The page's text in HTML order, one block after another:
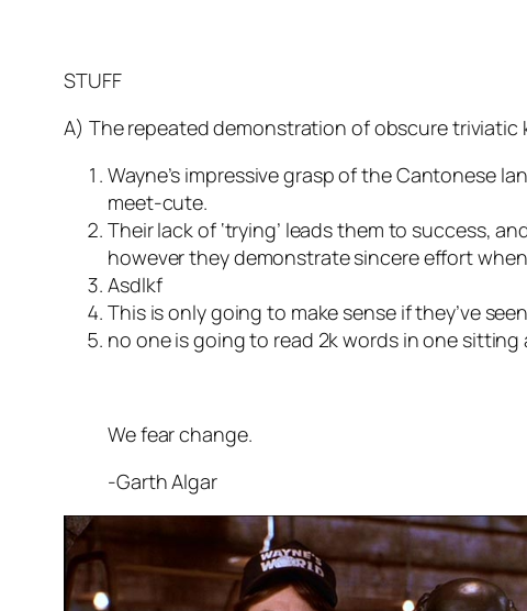
STUFF
A) The repeated demonstration of obscure
Wayne’s impressive grasp of the Cantonese
meet-cute.
Their lack of ‘trying’ leads them to success,
however they demonstrate sincere effort
Asdlkf
This is only going to make sense if they’ve
no one is going to read 2k words in one sitting
We fear change.
-Garth Algar